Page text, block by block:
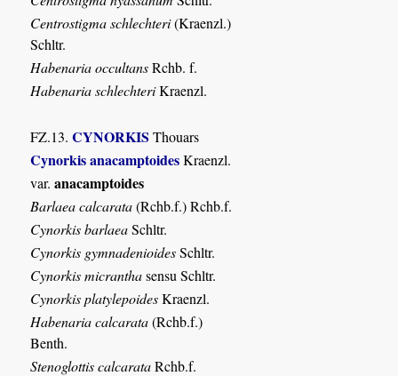
Centrostigma schlechteri(Kraenzl.)
Schltr.
Habenaria occultansRchb. f.
Habenaria schlechteriKraenzl.
FZ.13.CYNORKIS Thouars
Cynorkis anacamptoidesKraenzl.
var.anacamptoides
Barlaea calcarata(Rchb.f.) Rchb.f.
Cynorkis barlaeaSchltr.
Cynorkis gymnadenioidesSchltr.
Cynorkis micranthasensu Schltr.
Cynorkis platylepoidesKraenzl.
Habenaria calcarata(Rchb.f.)
Benth.
Stenoglottis calcarataRchb.f.